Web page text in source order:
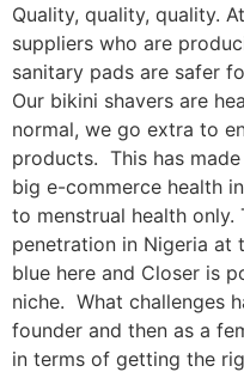
Quality, quality, quality.
suppliers who are
sanitary pads are safer
Our bikini shavers are
normal, we go extra to
products. This has
big e-commerce health
to menstrual health
penetration in Nigeria at
blue here and Closer is
niche. What challenges
founder and then as a
in terms of getting the